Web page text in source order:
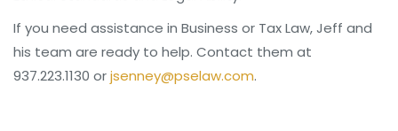
If you need assistance in Business or Tax Law, Jeff and
his team are ready to help. Contact them at
937.223.1130 orjsenney@pselaw.com.